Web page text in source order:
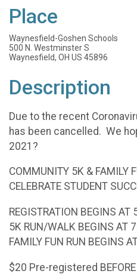
Place
Waynesfield-Goshen Schools
500 N. Westminster S
Waynesfield, OH US 45896
Description
Due to the recent
has been cancelled. We
2021?
COMMUNITY 5K & FAMILY
CELEBRATE STUDENT
REGISTRATION BEGINS AT
5K RUN/WALK BEGINS AT
FAMILY FUN RUN BEGINS
$20 Pre-registered